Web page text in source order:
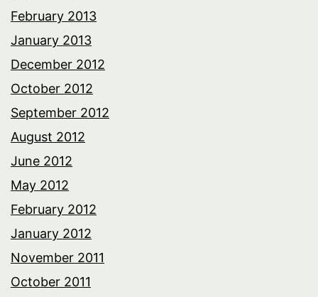
February 2013
January 2013
December 2012
October 2012
September 2012
August 2012
June 2012
May 2012
February 2012
January 2012
November 2011
October 2011